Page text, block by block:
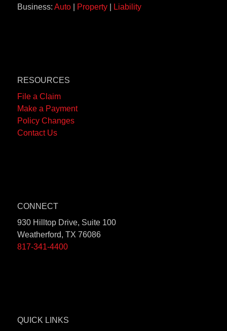
Business: Auto Property Liability
RESOURCES
File a Claim
Make a Payment
Policy Changes
Contact Us
CONNECT
930 Hilltop Drive, Suite 100
Weatherford, TX 76086
817-341-4400
QUICK LINKS